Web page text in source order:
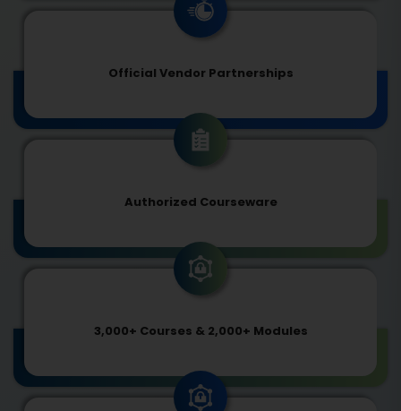
Official Vendor Partnerships
Authorized Courseware
3,000+ Courses & 2,000+ Modules